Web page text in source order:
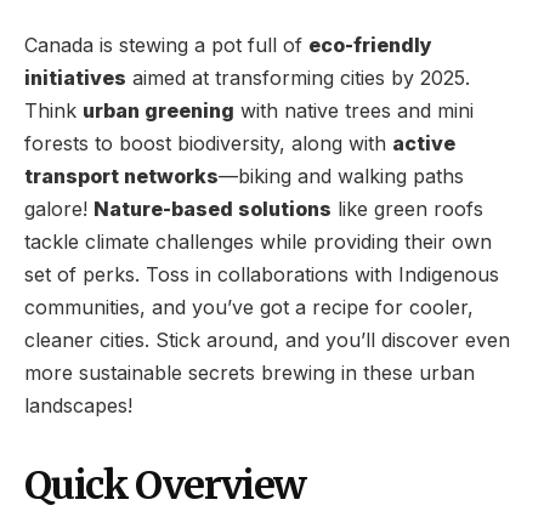
Canada is stewing a pot full of eco-friendly
initiatives aimed at transforming cities by 2025.
Think urban greening with native trees and mini
forests to boost biodiversity, along with active
transport networks—biking and walking paths
galore! Nature-based solutions like green roofs
tackle climate challenges while providing their own
set of perks. Toss in collaborations with Indigenous
communities, and you’ve got a recipe for cooler,
cleaner cities. Stick around, and you’ll discover even
more sustainable secrets brewing in these urban
landscapes!
Quick Overview